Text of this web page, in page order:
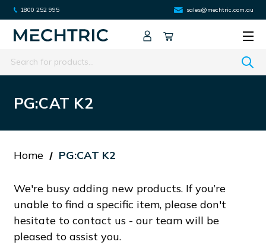
1800 252 995 sales@mechtric.com.au
Search
PG:CAT K2
Home PG:CAT K2
We're busy adding new products. If you’re
unable to find a specific item, please don't
hesitate to contact us - our team will be
pleased to assist you.